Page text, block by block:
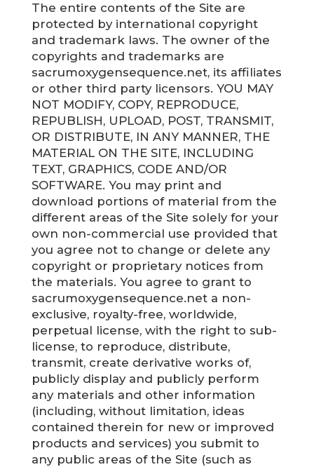
The entire contents of the Site are
protected by international copyright
and trademark laws. The owner of the
copyrights and trademarks are
sacrumoxygensequence.net, its affiliates
or other third party licensors. YOU MAY
NOT MODIFY, COPY, REPRODUCE,
REPUBLISH, UPLOAD, POST, TRANSMIT,
OR DISTRIBUTE, IN ANY MANNER, THE
MATERIAL ON THE SITE, INCLUDING
TEXT, GRAPHICS, CODE AND/OR
SOFTWARE. You may print and
download portions of material from the
different areas of the Site solely for your
own non-commercial use provided that
you agree not to change or delete any
copyright or proprietary notices from
the materials. You agree to grant to
sacrumoxygensequence.net a non-
exclusive, royalty-free, worldwide,
perpetual license, with the right to sub-
license, to reproduce, distribute,
transmit, create derivative works of,
publicly display and publicly perform
any materials and other information
(including, without limitation, ideas
contained therein for new or improved
products and services) you submit to
any public areas of the Site (such as